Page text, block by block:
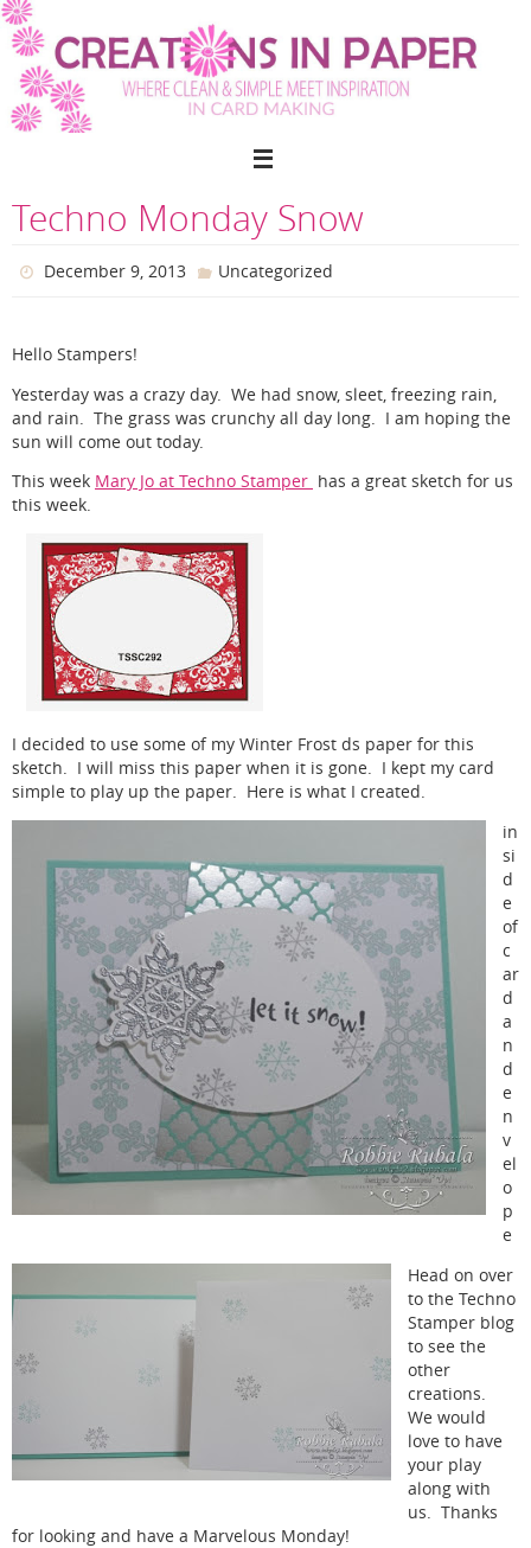
Skip
to
content
Techno Monday Snow
December 9, 2013 Uncategorized
Hello Stampers!
Yesterday was a crazy day. We had snow, sleet, freezing rain,
and rain. The grass was crunchy all day long. I am hoping the
sun will come out today.
This week Mary Jo at Techno Stamper has a great sketch for us
this week.
I decided to use some of my Winter Frost ds paper for this
sketch. I will miss this paper when it is gone. I kept my card
simple to play up the paper. Here is what I created.
in
si
d
e
of
c
ar
d
a
n
d
e
n
v
el
o
p
e
Head on over
to the Techno
Stamper blog
to see the
other
creations.
We would
love to have
your play
along with
us. Thanks
for looking and have a Marvelous Monday!